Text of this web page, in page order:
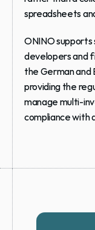
spreadsheets
ONINO
developers and
the German and
providing the
manage multi-
compliance with